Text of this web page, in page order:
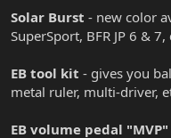
Solar Burst - new color
SuperSport, BFR JP 6 &
EB tool kit - gives you
metal ruler, multi-driver,
EB volume pedal "MVP"